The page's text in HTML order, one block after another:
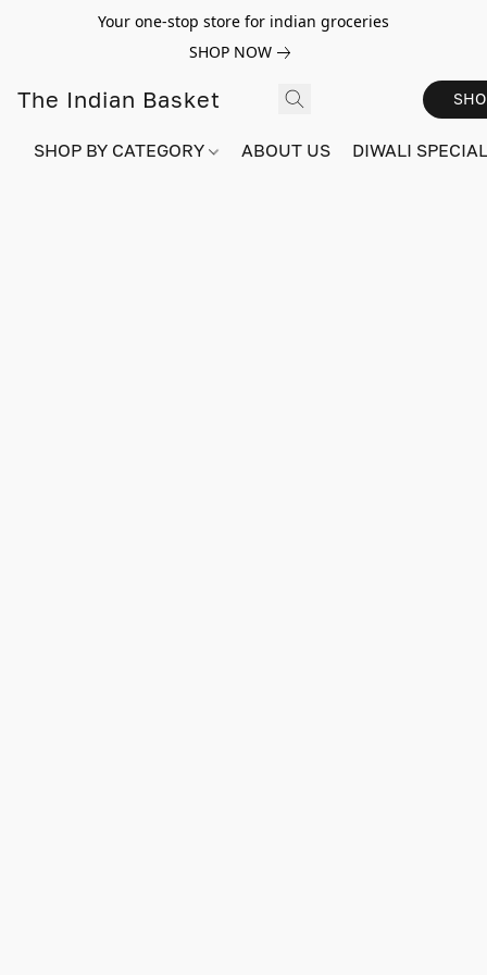
Your one-stop store for indian groceries
SHOP NOW
The Indian Basket
SHOP BY CATEGORY ABOUT US DIWALI